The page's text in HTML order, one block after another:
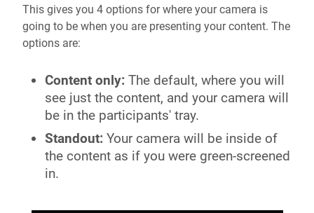
This gives you 4 options for where your camera is
going to be when you are presenting your content. The
options are:
Content only: The default, where you will
see just the content, and your camera will
be in the participants' tray.
Standout: Your camera will be inside of
the content as if you were green-screened
in.